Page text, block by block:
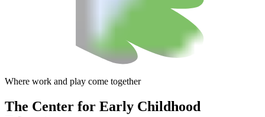
Where work and play come together
The Center for Early Childhood